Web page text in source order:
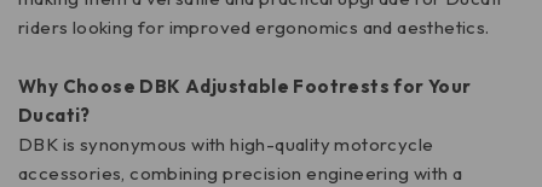
riders looking for improved ergonomics and aesthetics.
Why Choose DBK Adjustable Footrests for Your
Ducati?
DBK is synonymous with high-quality motorcycle
accessories, combining precision engineering with a